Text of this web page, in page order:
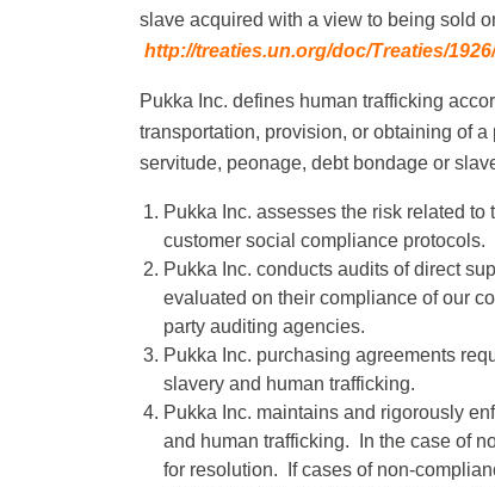
slave acquired with a view to being sold
http://treaties.un.org/doc/Treaties/
Pukka Inc. defines human trafficking
transportation, provision, or obtaining of
servitude, peonage, debt bondage or
Pukka Inc. assesses the risk related
customer social compliance
Pukka Inc. conducts audits of direct
evaluated on their compliance of our
party auditing agencies.
Pukka Inc. purchasing agreements
slavery and human trafficking.
Pukka Inc. maintains and rigorously
and human trafficking. In the case of
for resolution. If cases of non-